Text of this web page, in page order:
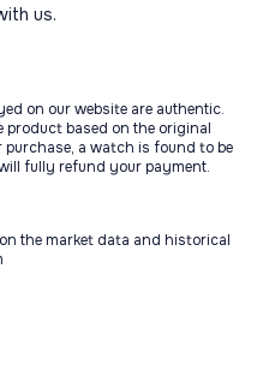
us.
on our website are authentic.
based on the original
a watch is found to be
fully refund your payment.
the market data and historical